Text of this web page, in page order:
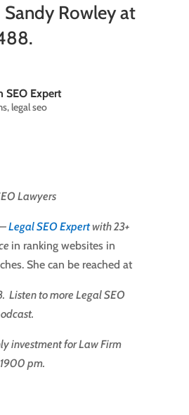
Sandy Rowley at
SEO Expert
,legal seo
Legal SEO Expertwith 23+
in ranking websites in
She can be reached at
to more Legal SEO
investment for Law Firm
pm.